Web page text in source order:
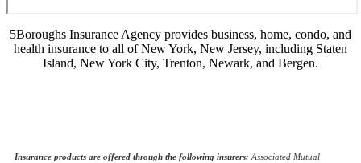
5Boroughs Insurance Agency provides business, home, condo, and
health insurance to all of New York, New Jersey, including Staten
Island, New York City, Trenton, Newark, and Bergen.
in
Insurance products are offered through the following insurers: Associated Mutual